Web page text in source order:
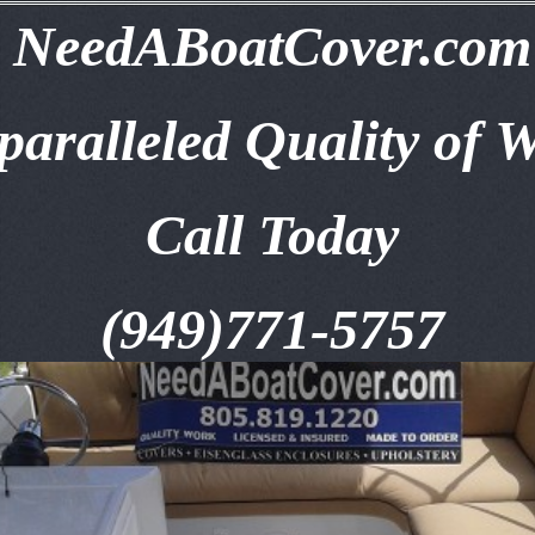
NeedABoatCover.com
Quality of
Call Today
(949)771-5757